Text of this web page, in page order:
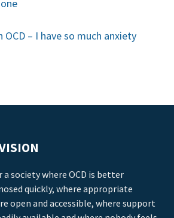
– I have so much anxiety
a society where OCD is better
quickly, where appropriate
open and accessible, where support